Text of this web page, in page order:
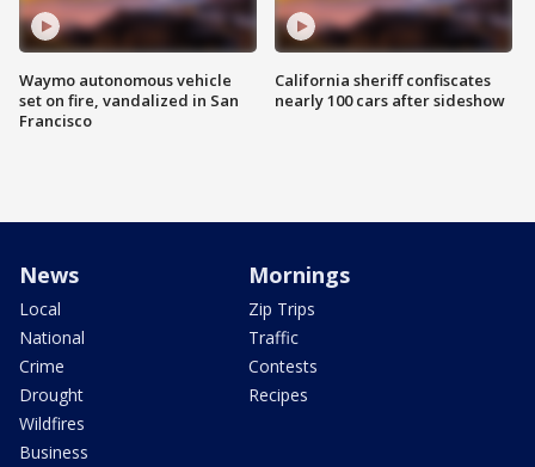
Waymo autonomous vehicle
set on fire, vandalized in San
Francisco
California sheriff confiscates
nearly 100 cars after sideshow
News
Local
National
Crime
Drought
Wildfires
Business
Mornings
Zip Trips
Traffic
Contests
Recipes